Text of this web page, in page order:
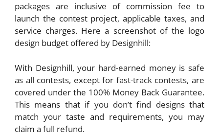
packages are inclusive of commission fee to
launch the contest project, applicable taxes, and
service charges. Here a screenshot of the logo
design budget offered by Designhill:
With Designhill, your hard-earned money is safe
as all contests, except for fast-track contests, are
covered under the 100% Money Back Guarantee.
This means that if you don’t find designs that
match your taste and requirements, you may
claim a full refund.